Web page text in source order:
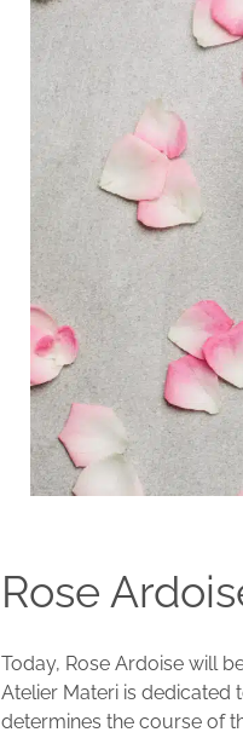
Rose
Today, Rose Ardoise will
Atelier Materi is dedicated
determines the course of